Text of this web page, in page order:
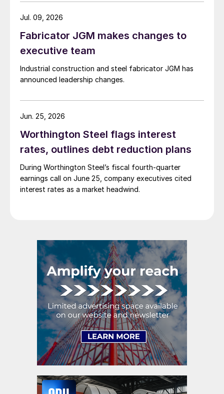
Fabricator JGM makes changes to
executive team
Industrial construction and steel fabricator JGM has
announced leadership changes.
Jul. 09, 2026
Worthington Steel flags interest
rates, outlines debt reduction plans
During Worthington Steel’s fiscal fourth-quarter
earnings call on June 25, company executives cited
interest rates as a market headwind.
Jun. 25, 2026